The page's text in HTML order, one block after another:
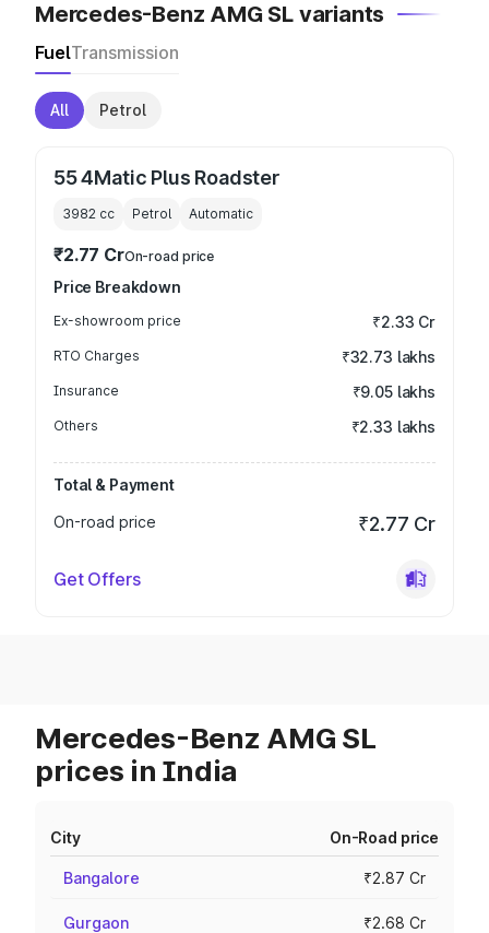
Mercedes-Benz AMG SL variants
FuelTransmission
All Petrol
55 4Matic Plus Roadster
3982 cc Petrol Automatic
₹2.77 CrOn-road price
Price Breakdown
Ex-showroom price ₹2.33 Cr
RTO Charges ₹32.73 lakhs
Insurance ₹9.05 lakhs
Others ₹2.33 lakhs
Total & Payment
On-road price
₹2.77 Cr
Get Offers
Mercedes-Benz AMG SL
prices in India
City On-Road price
Bangalore ₹2.87 Cr
Gurgaon ₹2.68 Cr